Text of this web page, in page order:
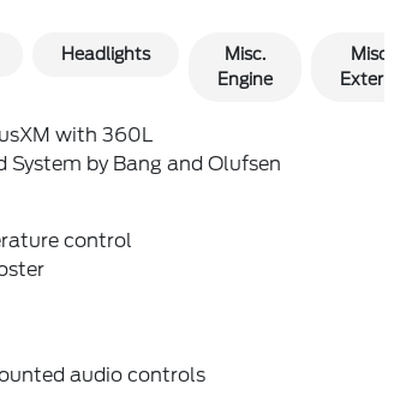
Headlights
Misc.
Engine
Misc.
with 360L
System by Bang and Olufsen
control
audio controls